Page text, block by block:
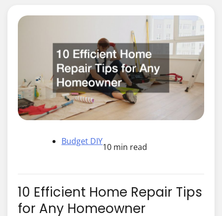
Budget DIY
10 min read
10 Efficient Home Repair Tips
for Any Homeowner